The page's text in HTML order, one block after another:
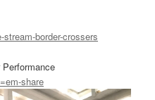
border-crossers
share